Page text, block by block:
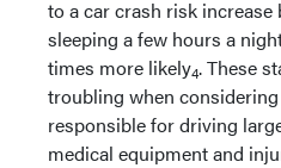
to a car crash risk increase
sleeping a few hours a
times more likely4. These
troubling when
responsible for driving
medical equipment and